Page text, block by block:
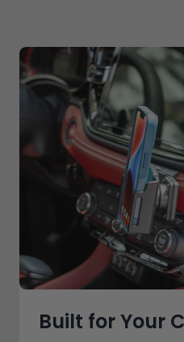
Built for Your